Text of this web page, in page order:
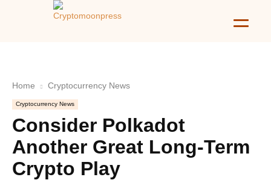
Home Cryptocurrency News
Cryptocurrency News
Consider Polkadot
Another Great Long-Term
Crypto Play